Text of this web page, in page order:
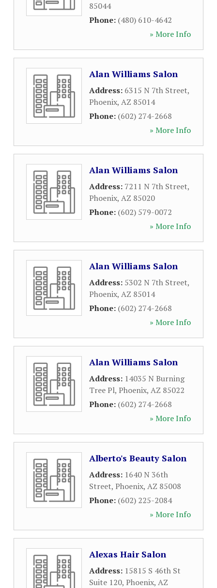
85044
Phone: (480) 610-4642
» More Info
Alan Williams Salon
Address: 6315 N 7th Street,
Phoenix, AZ 85014
Phone: (602) 274-2668
» More Info
Alan Williams Salon
Address: 7211 N 7th Street,
Phoenix, AZ 85020
Phone: (602) 579-0072
» More Info
Alan Williams Salon
Address: 5302 N 7th Street,
Phoenix, AZ 85014
Phone: (602) 274-2668
» More Info
Alan Williams Salon
Address: 14035 N Burning
Tree Pl, Phoenix, AZ 85022
Phone: (602) 274-2668
» More Info
Alberto's Beauty Salon
Address: 1640 N 36th
Street, Phoenix, AZ 85008
Phone: (602) 225-2084
» More Info
Alexas Hair Salon
Address: 15815 S 46th St
Suite 120, Phoenix, AZ